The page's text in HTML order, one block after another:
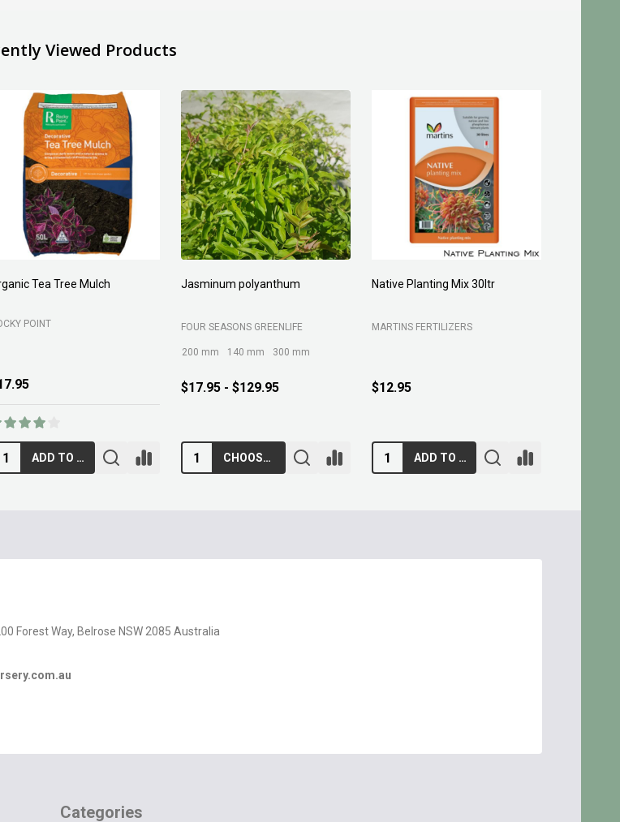
Viewed Products
Tea Tree Mulch
POINT
ADD TO CART
Jasminum polyanthum
FOUR SEASONS GREENLIFE
200 mm 140 mm 300 mm
$17.95 - $129.95
CHOOSE OPTIONS
Native Planting Mix 30ltr
MARTINS FERTILIZERS
$12.95
ADD TO CART
Forest Way, Belrose NSW 2085 Australia
Categories